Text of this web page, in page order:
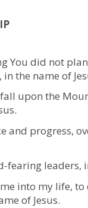
You did not
the name of
upon the
and progress,
fearing leaders,
into my life, to
of Jesus.